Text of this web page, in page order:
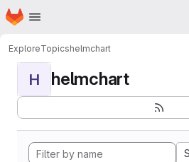
Skip to main content
Homepage
ExploreTopicshelmchart
H helmchart